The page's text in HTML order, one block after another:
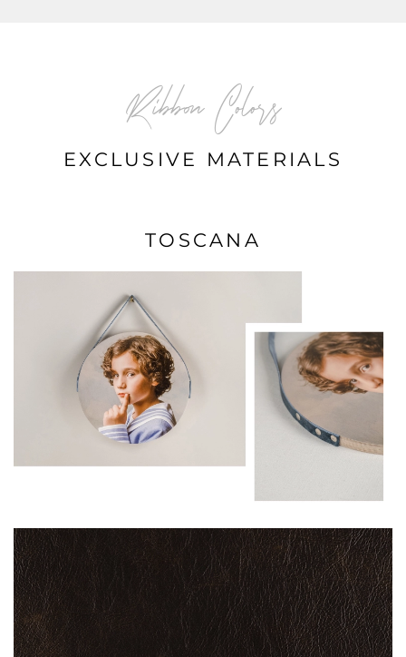
Ribbon Colors
EXCLUSIVE MATERIALS
TOSCANA